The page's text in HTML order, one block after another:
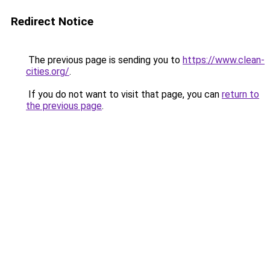
Redirect Notice
The previous page is sending you to https://www.clean-
cities.org/.
If you do not want to visit that page, you can return to
the previous page.